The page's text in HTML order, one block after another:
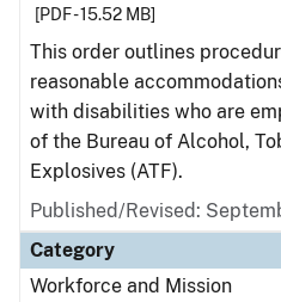
[PDF - 15.52 MB]
This order outlines
reasonable
with disabilities who are
of the Bureau of Alcohol,
Explosives (ATF).
Published/Revised:
Category
Workforce and Mission